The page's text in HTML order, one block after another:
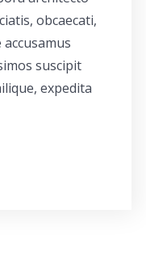
obcaecati,
suscipit
expedita